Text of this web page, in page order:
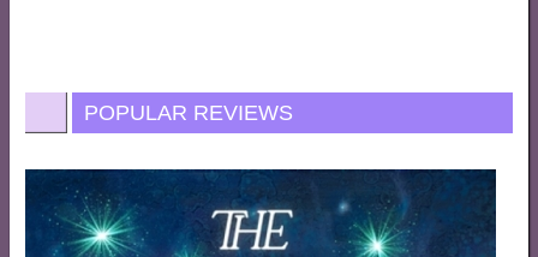
POPULAR REVIEWS